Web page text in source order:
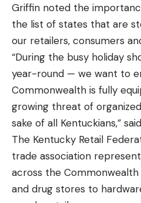
Griffin noted the
the list of states that are
our retailers, consumers
“During the busy holiday
year-round — we want to
Commonwealth is fully
growing threat of
sake of all Kentuckians,”
The Kentucky Retail
trade association
across the
and drug stores to